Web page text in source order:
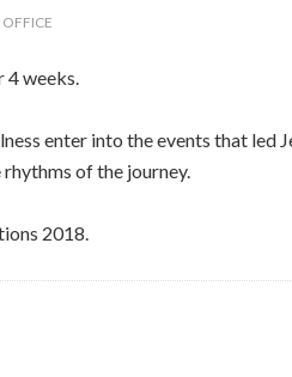
4 weeks.
enter into the events that led
of the journey.
2018.